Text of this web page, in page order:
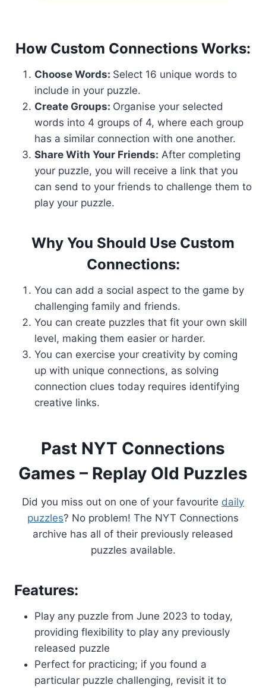
How Custom Connections Works:
Choose Words: Select 16 unique words to
include in your puzzle.
Create Groups: Organise your selected
words into 4 groups of 4, where each group
has a similar connection with one another.
Share With Your Friends: After completing
your puzzle, you will receive a link that you
can send to your friends to challenge them to
play your puzzle.
Why You Should Use Custom
Connections:
You can add a social aspect to the game by
challenging family and friends.
You can create puzzles that fit your own skill
level, making them easier or harder.
You can exercise your creativity by coming
up with unique connections, as solving
connection clues today requires identifying
creative links.
Past NYT Connections
Games – Replay Old Puzzles
Did you miss out on one of your favourite daily
puzzles? No problem! The NYT Connections
archive has all of their previously released
puzzles available.
Features:
Play any puzzle from June 2023 to today,
providing flexibility to play any previously
released puzzle
Perfect for practicing; if you found a
particular puzzle challenging, revisit it to